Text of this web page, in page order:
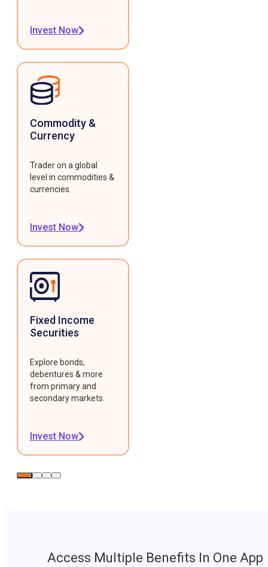
Invest Now
Commodity &
Currency
Trader on a global
level in commodities &
currencies.
Invest Now
Fixed Income
Securities
Explore bonds,
debentures & more
from primary and
secondary markets.
Invest Now
Access Multiple Benefits In One App